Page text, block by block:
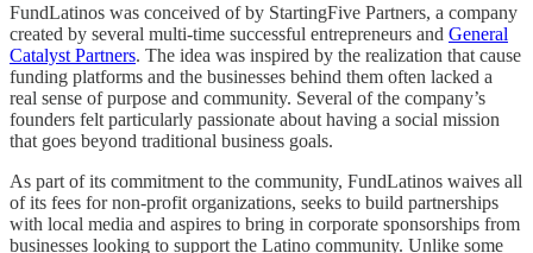
FundLatinos was conceived of by StartingFive Partners, a company
created by several multi-time successful entrepreneurs and General
Catalyst Partners. The idea was inspired by the realization that cause
funding platforms and the businesses behind them often lacked a
real sense of purpose and community. Several of the company’s
founders felt particularly passionate about having a social mission
that goes beyond traditional business goals.
As part of its commitment to the community, FundLatinos waives all
of its fees for non-profit organizations, seeks to build partnerships
with local media and aspires to bring in corporate sponsorships from
businesses looking to support the Latino community. Unlike some